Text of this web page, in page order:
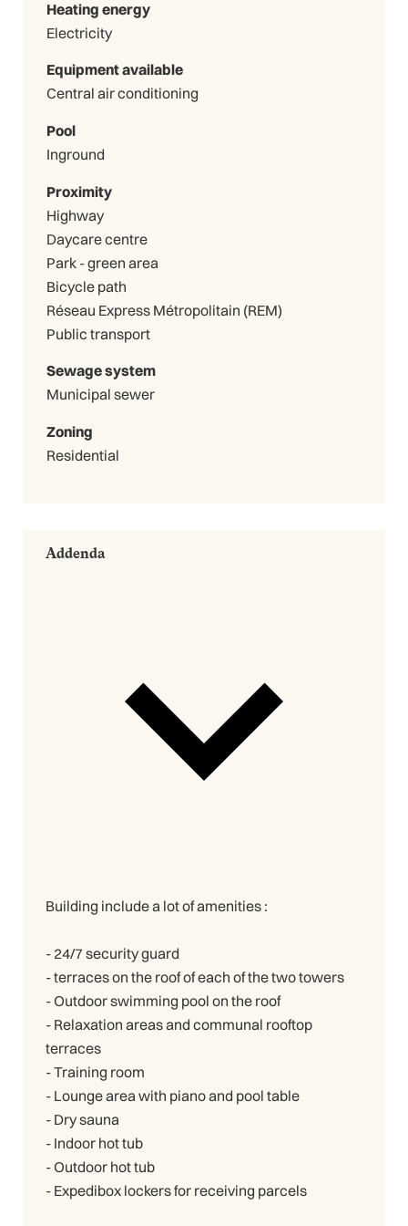
Heating energy
Electricity
Equipment available
Central air conditioning
Pool
Inground
Proximity
Highway
Daycare centre
Park - green area
Bicycle path
Réseau Express Métropolitain (REM)
Public transport
Sewage system
Municipal sewer
Zoning
Residential
Addenda
Building include a lot of amenities :
- 24/7 security guard
- terraces on the roof of each of the two towers
- Outdoor swimming pool on the roof
- Relaxation areas and communal rooftop
terraces
- Training room
- Lounge area with piano and pool table
- Dry sauna
- Indoor hot tub
- Outdoor hot tub
- Expedibox lockers for receiving parcels